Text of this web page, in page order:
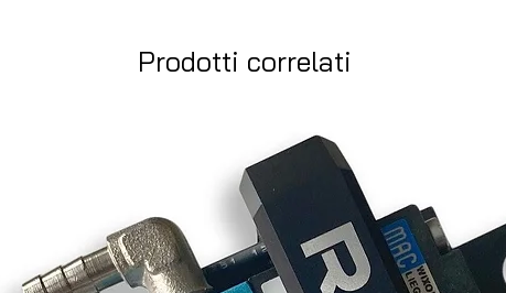
Prodotti correlati